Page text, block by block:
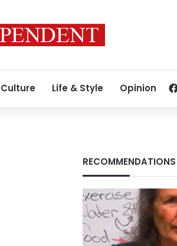
Culture Life & Style Opinion
RECOMMENDATIONS